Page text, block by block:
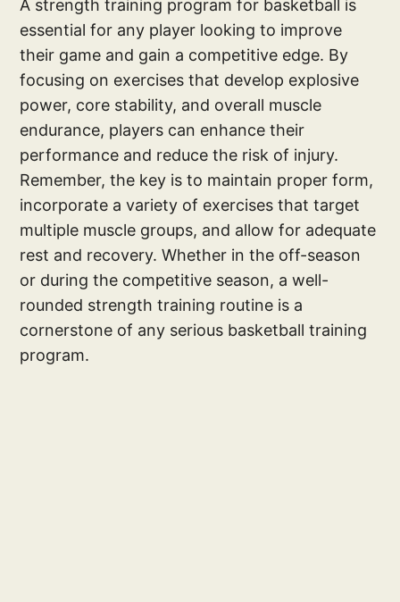
A strength training program for basketball is
essential for any player looking to improve
their game and gain a competitive edge. By
focusing on exercises that develop explosive
power, core stability, and overall muscle
endurance, players can enhance their
performance and reduce the risk of injury.
Remember, the key is to maintain proper form,
incorporate a variety of exercises that target
multiple muscle groups, and allow for adequate
rest and recovery. Whether in the off-season
or during the competitive season, a well-
rounded strength training routine is a
cornerstone of any serious basketball training
program.